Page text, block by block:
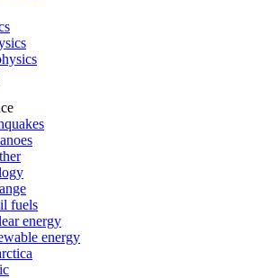
fuels
energy
energy